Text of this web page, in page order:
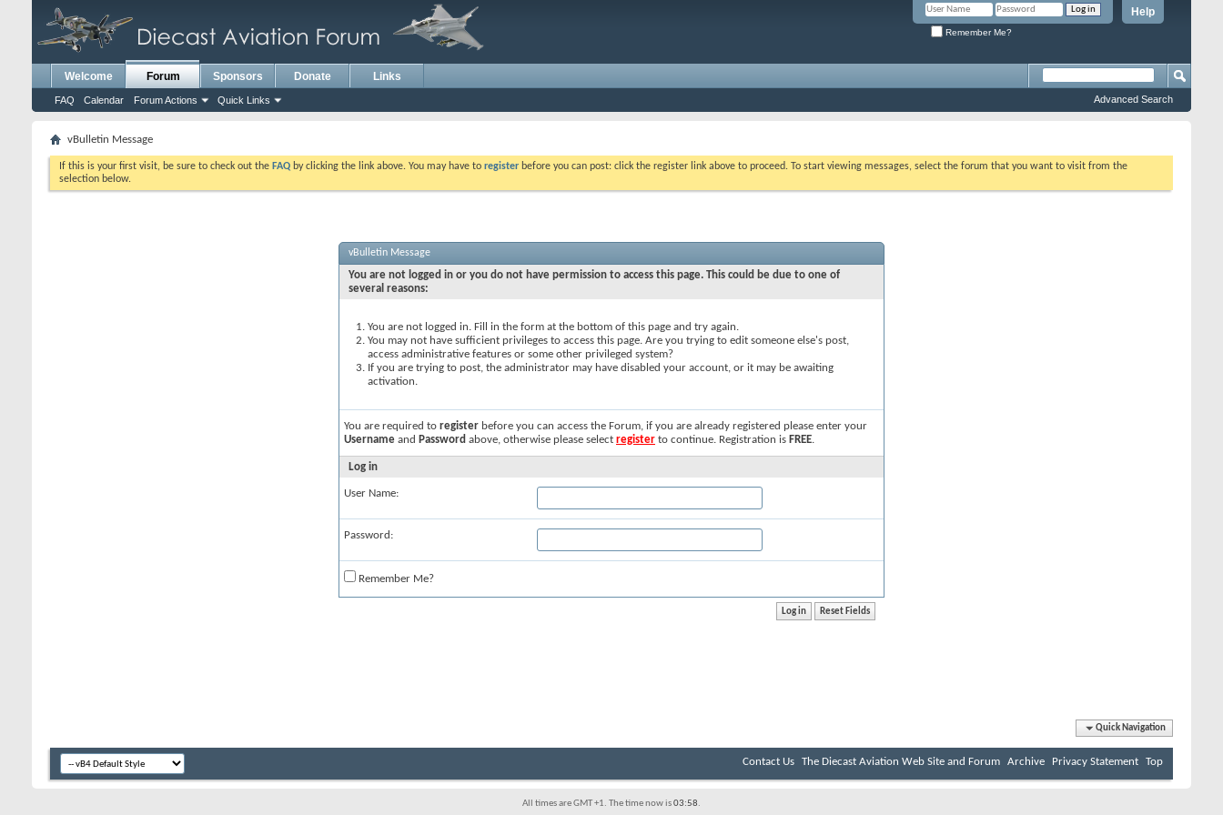
Help
Remember Me?
Welcome Forum
FAQ Calendar Forum Actions Quick Links
Sponsors Donate Links
Advanced Search
vBulletin Message
If this is your first visit, be sure to check out the FAQ by clicking the link above. You may have to register before you can post: click the register link above to proceed. To start viewing messages, select the forum that you want to visit from the
selection below.
vBulletin Message
You are not logged in or you do not have permission to access this page. This could be due to one of
several reasons:
You are not logged in. Fill in the form at the bottom of this page and try again.
You may not have sufficient privileges to access this page. Are you trying to edit someone else's post,
access administrative features or some other privileged system?
If you are trying to post, the administrator may have disabled your account, or it may be awaiting
activation.
You are required to register before you can access the Forum, if you are already registered please enter your
Username and Password above, otherwise please select register to continue. Registration is FREE.
Log in
User Name:
Password:
Remember Me?
Quick Navigation
Contact Us The Diecast Aviation Web Site and Forum Archive Privacy Statement Top
All times are GMT +1. The time now is03:58.